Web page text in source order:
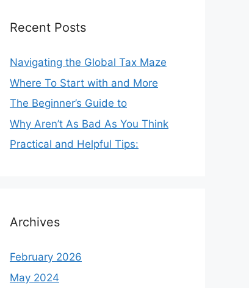
Recent Posts
Navigating the Global Tax Maze
Where To Start with and More
The Beginner’s Guide to
Why Aren’t As Bad As You Think
Practical and Helpful Tips:
Archives
February 2026
May 2024